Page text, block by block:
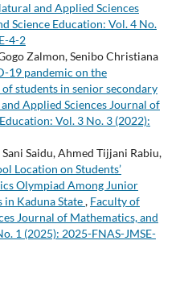
and Applied Sciences
Science Education: Vol. 4 No.
4-2
Zalmon, Senibo Christiana
19 pandemic on the
students in senior secondary
Applied Sciences Journal of
Vol. 3 No. 3 (2022):
Saidu, Ahmed Tijjani Rabiu,
Location on Students’
Olympiad Among Junior
in Kaduna State, Faculty of
Journal of Mathematics, and
1 (2025): 2025-FNAS-JMSE-